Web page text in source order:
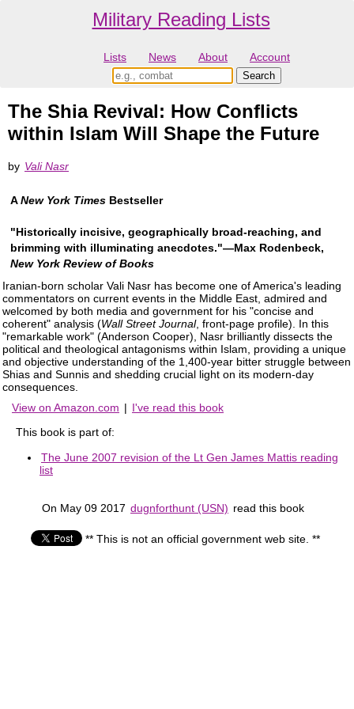
Military Reading Lists
Lists News About Account
The Shia Revival: How Conflicts
within Islam Will Shape the Future
by Vali Nasr
ANew York Times Bestseller
"Historically incisive, geographically broad-reaching, and
brimming with illuminating anecdotes."―Max Rodenbeck,
New York Review of Books
Iranian-born scholar Vali Nasr has become one of America's leading
commentators on current events in the Middle East, admired and
welcomed by both media and government for his "concise and
coherent" analysis (Wall Street Journal, front-page profile). In this
"remarkable work" (Anderson Cooper), Nasr brilliantly dissects the
political and theological antagonisms within Islam, providing a unique
and objective understanding of the 1,400-year bitter struggle between
Shias and Sunnis and shedding crucial light on its modern-day
consequences.
View on Amazon.com | I've read this book
This book is part of:
The June 2007 revision of the Lt Gen James Mattis reading
list
On May 09 2017 dugnforthunt (USN) read this book
** This is not an official government web site. **